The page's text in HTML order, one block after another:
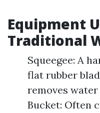
Equipment
Traditional
Squeegee: A
flat rubber
removes
Bucket: Often